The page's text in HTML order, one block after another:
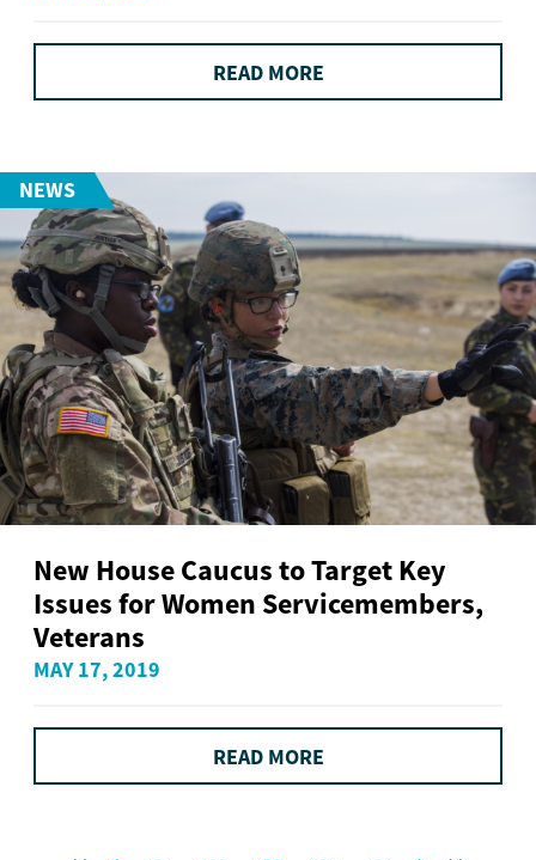
READ MORE
NEWS
New House Caucus to Target Key
Issues for Women Servicemembers,
Veterans
MAY 17, 2019
READ MORE